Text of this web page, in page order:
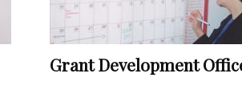
Biographies
Grant Development